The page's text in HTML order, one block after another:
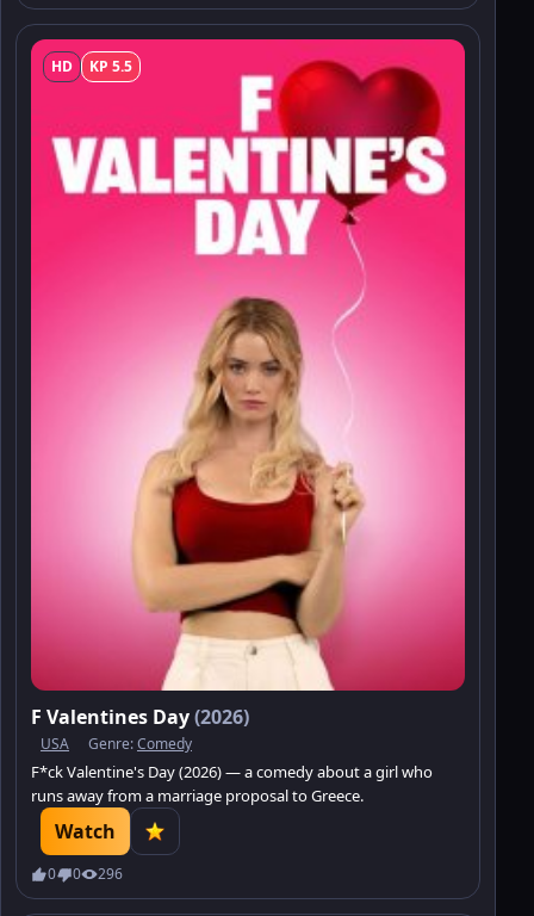
HD KP 5.5
F Valentines Day(2026)
USA Genre:Comedy
F*ck Valentine's Day (2026) — a comedy about a girl who
runs away from a marriage proposal to Greece.
Watch
0 0 296